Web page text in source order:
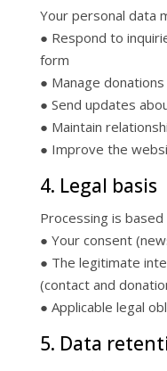
Your personal data
● Respond to
form
● Manage
● Send updates
● Maintain
● Improve the
4. Legal basis
Processing is based
● Your consent
● The legitimate
(contact and
● Applicable legal
5. Data